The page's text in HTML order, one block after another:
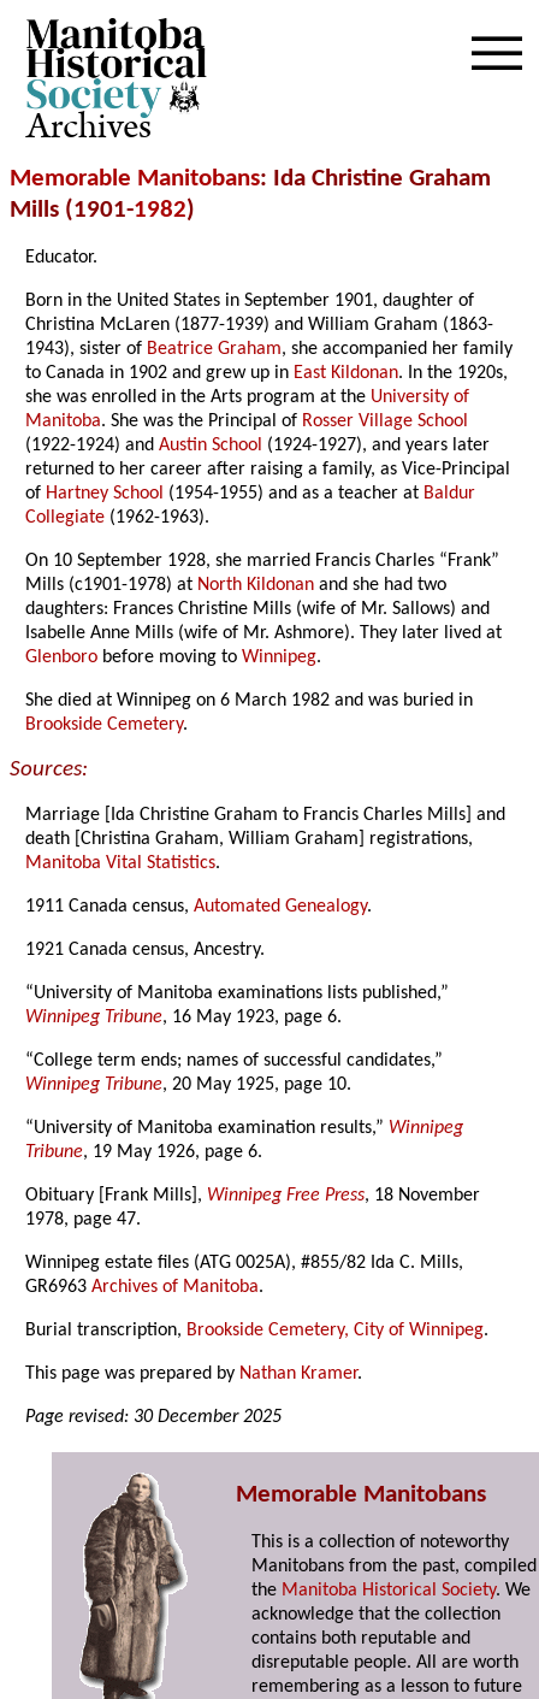
Archives
Memorable Manitobans: Ida Christine Graham
Mills (1901-1982)
Educator.
Born in the United States in September 1901, daughter of
Christina McLaren (1877-1939) and William Graham (1863-
1943), sister of Beatrice Graham, she accompanied her family
to Canada in 1902 and grew up in East Kildonan. In the 1920s,
she was enrolled in the Arts program at the University of
Manitoba. She was the Principal of Rosser Village School
(1922-1924) andAustin School (1924-1927), and years later
returned to her career after raising a family, as Vice-Principal
of Hartney School (1954-1955) and as a teacher at Baldur
Collegiate (1962-1963).
On 10 September 1928, she married Francis Charles “Frank”
Mills (c1901-1978) at North Kildonan and she had two
daughters: Frances Christine Mills (wife of Mr. Sallows) and
Isabelle Anne Mills (wife of Mr. Ashmore). They later lived at
Glenboro before moving toWinnipeg.
She died at Winnipeg on 6 March 1982 and was buried in
Brookside Cemetery.
Sources:
Marriage [Ida Christine Graham to Francis Charles Mills] and
death [Christina Graham, William Graham] registrations,
Manitoba Vital Statistics.
1911 Canada census,Automated Genealogy.
1921 Canada census, Ancestry.
“University of Manitoba examinations lists published,”
Winnipeg Tribune, 16 May 1923, page 6.
“College term ends; names of successful candidates,”
Winnipeg Tribune, 20 May 1925, page 10.
“University of Manitoba examination results,” Winnipeg
Tribune, 19 May 1926, page 6.
Obituary [Frank Mills], Winnipeg Free Press, 18 November
1978, page 47.
Winnipeg estate files (ATG 0025A), #855/82 Ida C. Mills,
GR6963Archives of Manitoba.
Burial transcription, Brookside Cemetery, City of Winnipeg.
This page was prepared by Nathan Kramer.
Page revised: 30 December 2025
Memorable Manitobans
This is a collection of noteworthy
Manitobans from the past,
the Manitoba Historical Society. We
acknowledge that the collection
contains both reputable and
disreputable people. All are worth
remembering as a lesson to future